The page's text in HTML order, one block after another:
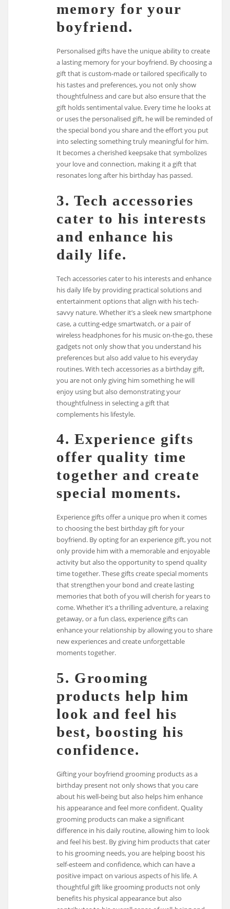
memory for your
boyfriend.
Personalised gifts have the unique ability to create
a lasting memory for your boyfriend. By choosing a
gift that is custom-made or tailored specifically to
his tastes and preferences, you not only show
thoughtfulness and care but also ensure that the
gift holds sentimental value. Every time he looks at
or uses the personalised gift, he will be reminded of
the special bond you share and the effort you put
into selecting something truly meaningful for him.
It becomes a cherished keepsake that symbolizes
your love and connection, making it a gift that
resonates long after his birthday has passed.
3. Tech accessories
cater to his interests
and enhance his
daily life.
Tech accessories cater to his interests and enhance
his daily life by providing practical solutions and
entertainment options that align with his tech-
savvy nature. Whether it’s a sleek new smartphone
case, a cutting-edge smartwatch, or a pair of
wireless headphones for his music on-the-go, these
gadgets not only show that you understand his
preferences but also add value to his everyday
routines. With tech accessories as a birthday gift,
you are not only giving him something he will
enjoy using but also demonstrating your
thoughtfulness in selecting a gift that
complements his lifestyle.
4. Experience gifts
offer quality time
together and create
special moments.
Experience gifts offer a unique pro when it comes
to choosing the best birthday gift for your
boyfriend. By opting for an experience gift, you not
only provide him with a memorable and enjoyable
activity but also the opportunity to spend quality
time together. These gifts create special moments
that strengthen your bond and create lasting
memories that both of you will cherish for years to
come. Whether it’s a thrilling adventure, a relaxing
getaway, or a fun class, experience gifts can
enhance your relationship by allowing you to share
new experiences and create unforgettable
moments together.
5. Grooming
products help him
look and feel his
best, boosting his
confidence.
Gifting your boyfriend grooming products as a
birthday present not only shows that you care
about his well-being but also helps him enhance
his appearance and feel more confident. Quality
grooming products can make a significant
difference in his daily routine, allowing him to look
and feel his best. By giving him products that cater
to his grooming needs, you are helping boost his
self-esteem and confidence, which can have a
positive impact on various aspects of his life. A
thoughtful gift like grooming products not only
benefits his physical appearance but also